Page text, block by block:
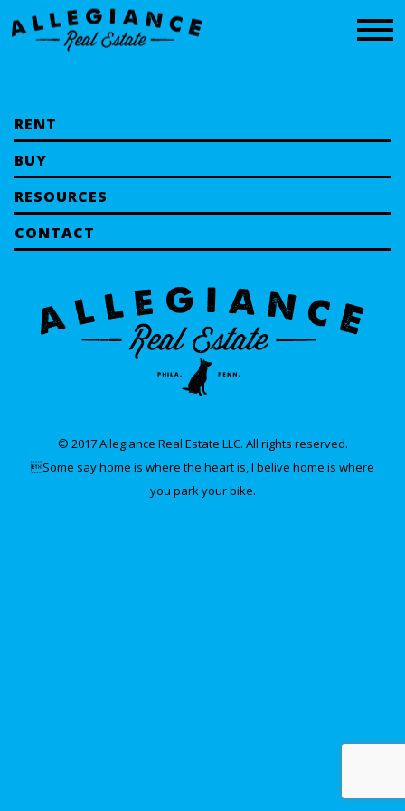
CONTACT
RENT
BUY
RESOURCES
CONTACT
© 2017 Allegiance Real Estate LLC. All rights reserved.
Some say home is where the heart is, I belive home is where
you park your bike.